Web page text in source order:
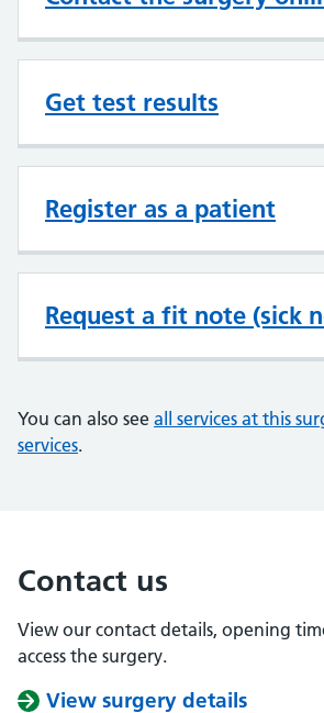
Get test results
Register as a patient
Request a fit note (sick
You can also see all services at this
services.
Contact us
View our contact details, opening
access the surgery.
View surgery details